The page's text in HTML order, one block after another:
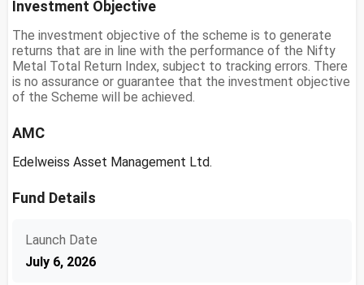
Investment Objective
The investment objective of the scheme is to generate
returns that are in line with the performance of the Nifty
Metal Total Return Index, subject to tracking errors. There
is no assurance or guarantee that the investment objective
of the Scheme will be achieved.
AMC
Edelweiss Asset Management Ltd.
Fund Details
Launch Date
July 6, 2026